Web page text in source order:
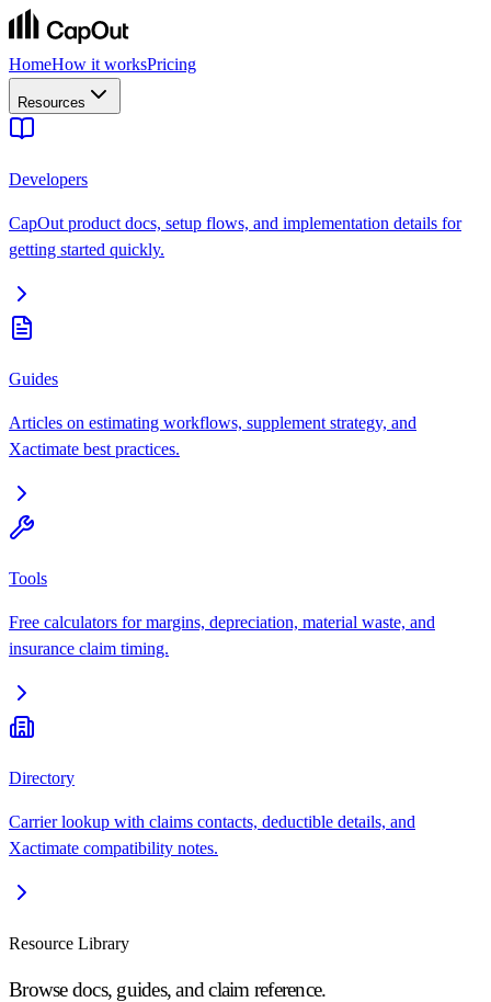
HomeHow it worksPricing
Resources
Developers
CapOut product docs, setup flows, and implementation details for
getting started quickly.
Guides
Articles on estimating workflows, supplement strategy, and
Xactimate best practices.
Tools
Free calculators for margins, depreciation, material waste, and
insurance claim timing.
Directory
Carrier lookup with claims contacts, deductible details, and
Xactimate compatibility notes.
Resource Library
Browse docs, guides, and claim reference.